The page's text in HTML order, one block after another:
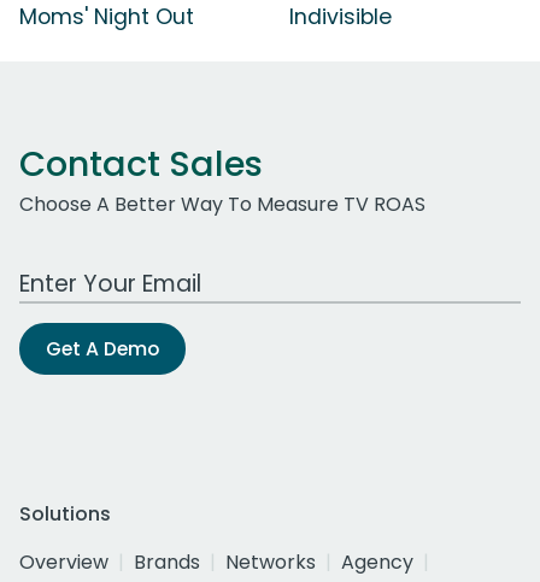
Moms' Night Out Indivisible
Contact Sales
Choose A Better Way To Measure TV ROAS
Work Email Address
Get A Demo
Solutions
Overview
Brands Networks
Agency